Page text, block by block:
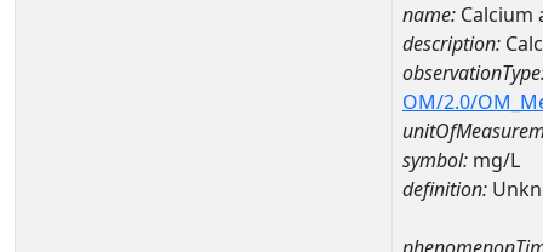
name: Calcium
description:
OM/2.0/
symbol: mg/L
definition: